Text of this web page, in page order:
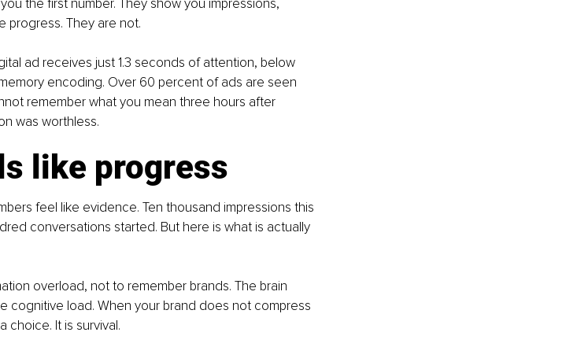
the first number. They show you impressions,
progress. They are not.
ad receives just 1.3 seconds of attention, below
encoding. Over 60 percent of ads are seen
remember what you mean three hours after
was worthless.
like progress
feel like evidence. Ten thousand impressions this
conversations started. But here is what is actually
overload, not to remember brands. The brain
cognitive load. When your brand does not compress
choice. It is survival.